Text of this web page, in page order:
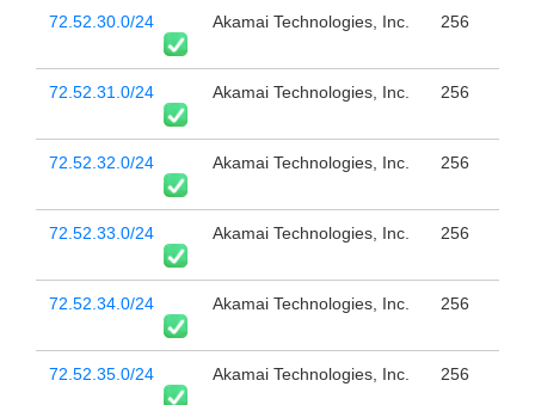
72.52.30.0/24 Akamai Technologies, Inc. 256
72.52.31.0/24 Akamai Technologies, Inc. 256
72.52.32.0/24 Akamai Technologies, Inc. 256
72.52.33.0/24 Akamai Technologies, Inc. 256
72.52.34.0/24 Akamai Technologies, Inc. 256
72.52.35.0/24 Akamai Technologies, Inc. 256